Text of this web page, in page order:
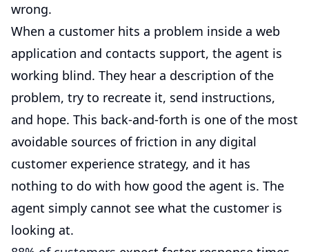
wrong.
When a customer hits a problem inside a web
application and contacts support, the agent is
working blind. They hear a description of the
problem, try to recreate it, send instructions,
and hope. This back-and-forth is one of the most
avoidable sources of friction in any digital
customer experience strategy, and it has
nothing to do with how good the agent is. The
agent simply cannot see what the customer is
looking at.